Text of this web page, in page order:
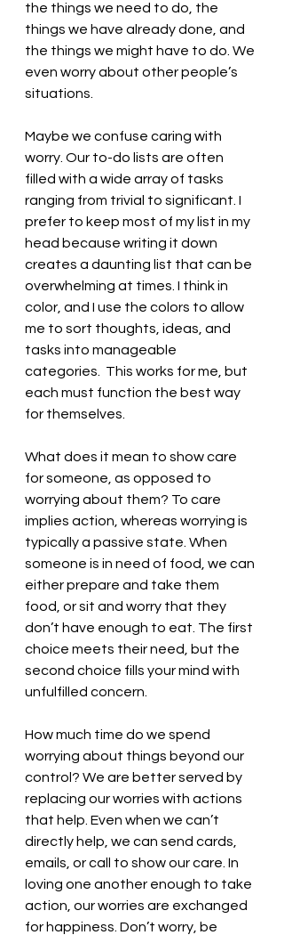
the things we need to do, the
things we have already done, and
the things we might have to do. We
even worry about other people’s
situations.
Maybe we confuse caring with
worry. Our to-do lists are often
filled with a wide array of tasks
ranging from trivial to significant. I
prefer to keep most of my list in my
head because writing it down
creates a daunting list that can be
overwhelming at times. I think in
color, and I use the colors to allow
me to sort thoughts, ideas, and
tasks into manageable
categories.  This works for me, but
each must function the best way
for themselves.
What does it mean to show care
for someone, as opposed to
worrying about them? To care
implies action, whereas worrying is
typically a passive state. When
someone is in need of food, we can
either prepare and take them
food, or sit and worry that they
don’t have enough to eat. The first
choice meets their need, but the
second choice fills your mind with
unfulfilled concern.
How much time do we spend
worrying about things beyond our
control? We are better served by
replacing our worries with actions
that help. Even when we can’t
directly help, we can send cards,
emails, or call to show our care. In
loving one another enough to take
action, our worries are exchanged
for happiness. Don’t worry, be